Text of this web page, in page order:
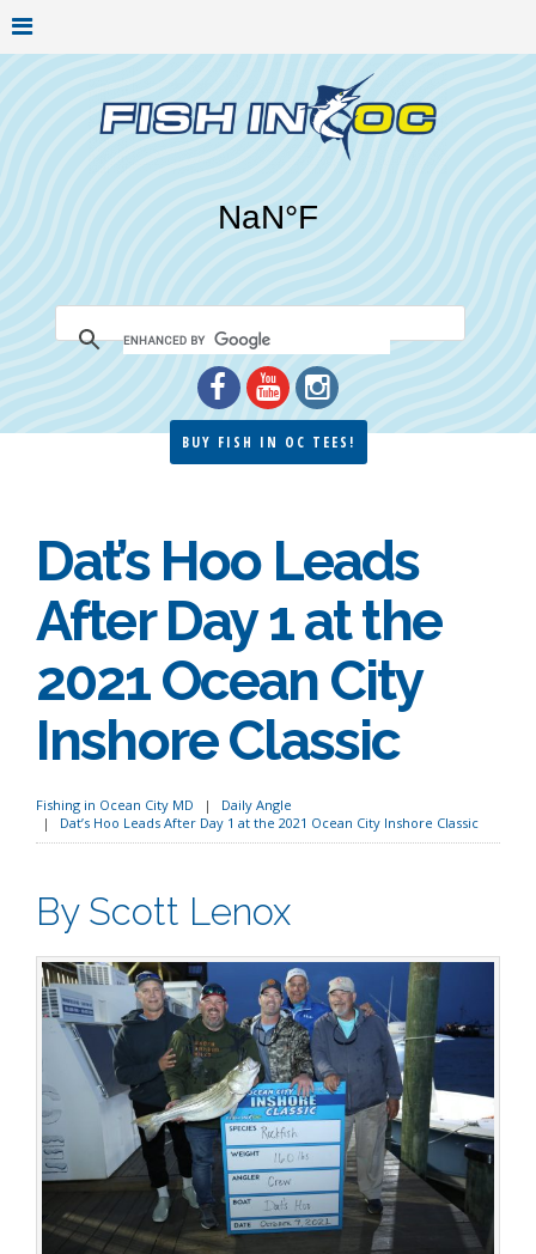
BUY FISH IN OC TEES!
Dat’s Hoo Leads
After Day 1 at the
2021 Ocean City
Inshore Classic
Fishing in Ocean City MD
Daily Angle
Dat’s Hoo Leads After Day 1 at the 2021 Ocean City Inshore Classic
By Scott Lenox